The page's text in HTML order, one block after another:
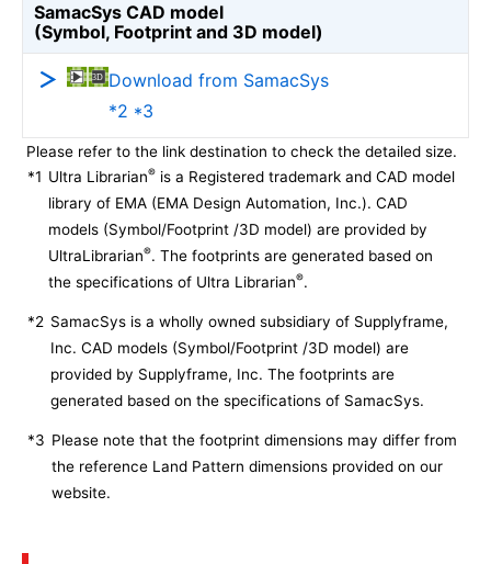
SamacSys CAD model
(Symbol, Footprint and 3D model)
Download from SamacSys
*2 *3
Please refer to the link destination to check the detailed size.
*1 Ultra Librarian® is a Registered trademark and CAD model
library of EMA (EMA Design Automation, Inc.). CAD
models (Symbol/Footprint /3D model) are provided by
UltraLibrarian®. The footprints are generated based on
the specifications of Ultra Librarian®.
*2 SamacSys is a wholly owned subsidiary of Supplyframe,
Inc. CAD models (Symbol/Footprint /3D model) are
provided by Supplyframe, Inc. The footprints are
generated based on the specifications of SamacSys.
*3 Please note that the footprint dimensions may differ from
the reference Land Pattern dimensions provided on our
website.